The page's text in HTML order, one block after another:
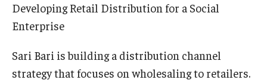
Online & Digital Learning
The Executive DBA
The Fox PhD
Developing Retail Distribution for a Social
Enterprise
Sari Bari is building a distribution channel
strategy that focuses on wholesaling to retailers.